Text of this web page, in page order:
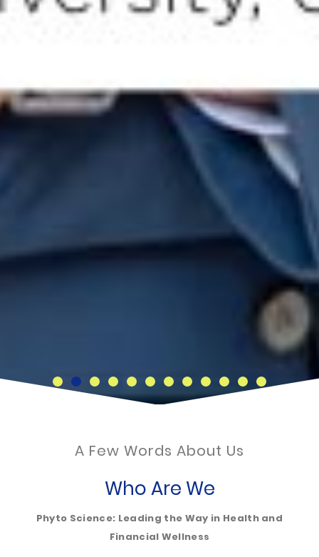
A Few Words About Us
Who Are We
Phyto Science: Leading the Way in Health and
Financial Wellness